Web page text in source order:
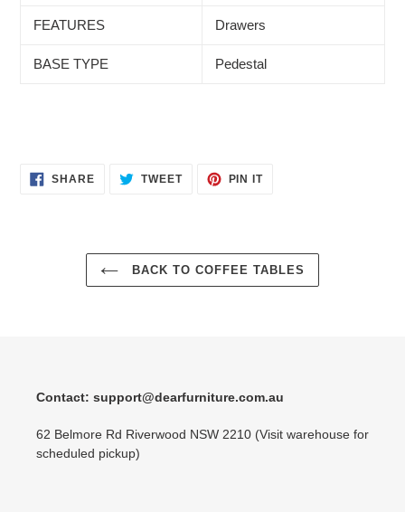
FEATURES Drawers
BASE TYPE Pedestal
SHARESHARE
ON
TWEETTWEET PIN ITPIN
BACK TO COFFEE TABLES
Contact: support@dearfurniture.com.au
62 Belmore Rd Riverwood NSW 2210 (Visit warehouse for
scheduled pickup)